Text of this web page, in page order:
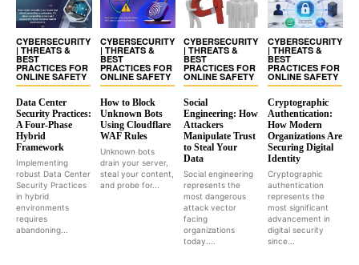
CYBERSECURITY
| THREATS &
BEST
PRACTICES FOR
ONLINE SAFETY
Data Center
Security Practices:
A Four-Phase
Hybrid
Framework
Implementing
robust Data Center
Security Practices
in hybrid
environments
requires
abandoning...
CYBERSECURITY
| THREATS &
BEST
PRACTICES FOR
ONLINE SAFETY
How to Block
Unknown Bots
Using Cloudflare
WAF Rules
Unknown bots
drain your server,
steal your content,
and probe for...
CYBERSECURITY
| THREATS &
BEST
PRACTICES FOR
ONLINE SAFETY
Social
Engineering: How
Attackers
Manipulate Trust
to Steal Your
Data
Social engineering
represents the
most dangerous
attack vector
facing
organizations
today....
CYBERSECURITY
| THREATS &
BEST
PRACTICES FOR
ONLINE SAFETY
Cryptographic
Authentication:
How Modern
Organizations Are
Securing Digital
Identity
Cryptographic
authentication
represents the
most significant
advancement in
digital security
since...